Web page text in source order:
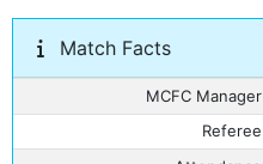
Match Facts
MCFC Manager
Referee